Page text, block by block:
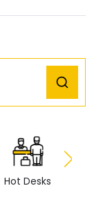
Hot Desks